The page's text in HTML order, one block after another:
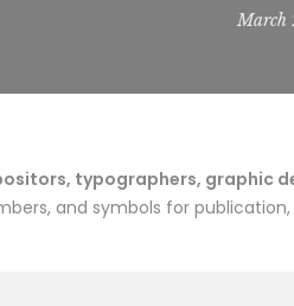
March
typographers, graphic
and symbols for